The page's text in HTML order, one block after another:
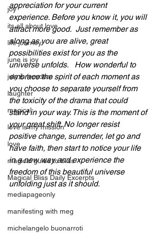
joy
its all about love
life journey
june is joy
july is freedom
laughter
magical
love is my mission
love
magical guide to bliss
Magical Bliss Daily Excerpts
mediapageonly
manifesting with meg
michelangelo buonarroti
appreciation for your current
experience. Before you know it, you will
attract more good.  Just remember as
along as you are alive, great
possibilities exist for you as the
universe unfolds.   How wonderful to
embrace the spirit of each moment as
you choose to separate yourself from
the toxicity of the drama that could
stand in your way. This is the moment of
your great shift. No longer resist
positive change, surrender, let go and
have faith, then start to notice your life
in a new way and experience the
freedom of this beautiful universe
unfolding just as it should.